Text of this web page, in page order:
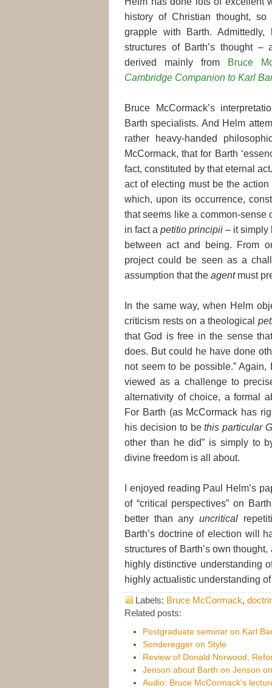
history of Christian thought,
grapple with Barth.
structures of Barth’s thought
derived mainly from
Bruce
Cambridge Companion to Karl
Bruce McCormack’s
Barth specialists. And Helm
rather heavy-handed
McCormack, that for Barth
fact, constituted by that eternal
act of electing must be the
which, upon its occurrence,
that seems like a common-sense
in fact a petitio principii – it simply
between act and being. From
project could be seen as a
assumption that the agentmust
In the same way, when Helm
criticism rests on a theological
that God is free in the sense
does. But could he have done
not seem to be possible.”
viewed as a challenge to
alternativity of choice, a formal
For Barth (as McCormack has
his decision to bethis particular
other than he did” is simply to
divine freedom is all about.
I enjoyed reading Paul Helm’s
of “critical perspectives” on
better than anyuncritical
Barth’s doctrine of election will
structures of Barth’s own
highly distinctive understanding
highly actualistic understanding
Labels: Bruce McCormack,
Related posts:
Postgraduate seminar on Karl
Sonderegger on Style
Review of Donald Norwood,
Jenson about Barth on Jenson
Audio: Bruce McCormack's